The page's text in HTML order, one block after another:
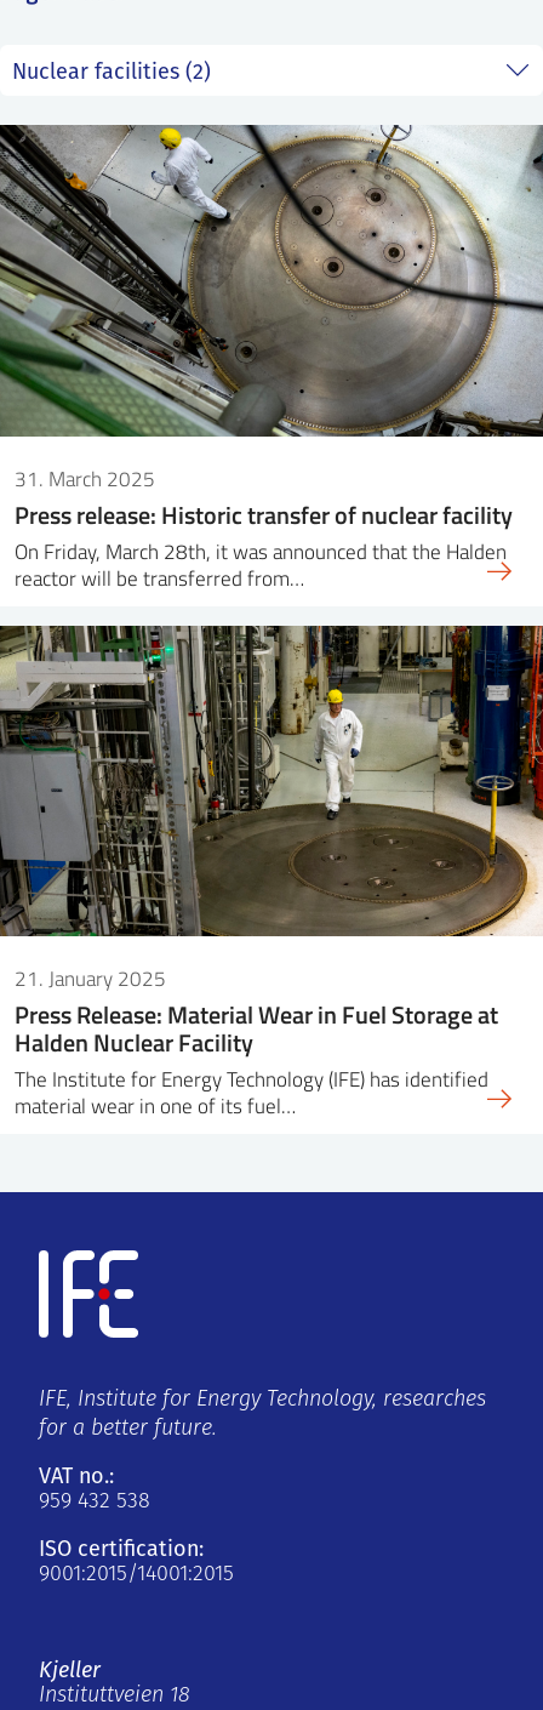
31. March 2025
Press release: Historic transfer of nuclear facility
On Friday, March 28th, it was announced that the Halden
reactor will be transferred from…
21. January 2025
Press Release: Material Wear in Fuel Storage at
Halden Nuclear Facility
The Institute for Energy Technology (IFE) has identified
material wear in one of its fuel…
IFE, Institute for Energy Technology, researches
for a better future.
VAT no.:
959 432 538
ISO certification:
9001:2015/14001:2015
Kjeller
Instituttveien 18